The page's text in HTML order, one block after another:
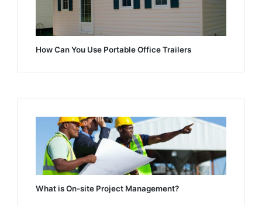
How Can You Use Portable Office Trailers
What is On-site Project Management?